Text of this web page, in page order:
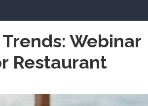
Webinar
Restaurant